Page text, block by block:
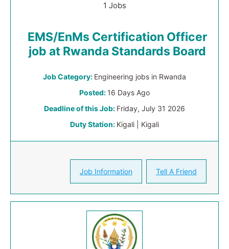
1 Jobs
EMS/EnMs Certification Officer
job at Rwanda Standards Board
Job Category: Engineering jobs in Rwanda
Posted: 16 Days Ago
Deadline of this Job: Friday, July 31 2026
Duty Station: Kigali | Kigali
Job Information Tell A Friend